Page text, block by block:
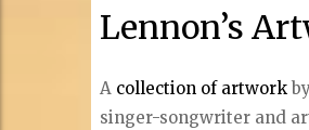
Lennon’s
A collection of artwork
singer-songwriter and